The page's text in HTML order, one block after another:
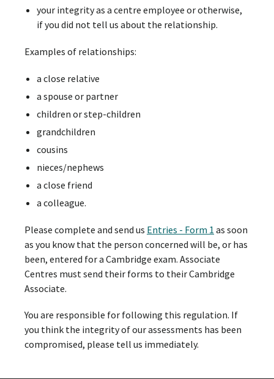
your integrity as a centre employee or otherwise,
if you did not tell us about the relationship.
Examples of relationships:
a close relative
a spouse or partner
children or step-children
grandchildren
cousins
nieces/nephews
a close friend
a colleague.
Please complete and send us Entries - Form 1 as soon
as you know that the person concerned will be, or has
been, entered for a Cambridge exam. Associate
Centres must send their forms to their Cambridge
Associate.
You are responsible for following this regulation. If
you think the integrity of our assessments has been
compromised, please tell us immediately.